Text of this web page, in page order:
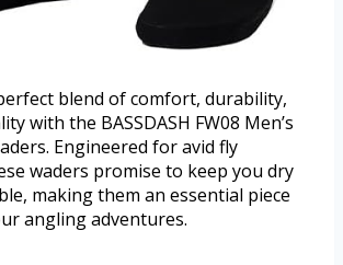
blend of comfort, durability,
with the BASSDASH FW08 Men’s
Engineered for avid fly
waders promise to keep you dry
making them an essential piece
angling adventures.